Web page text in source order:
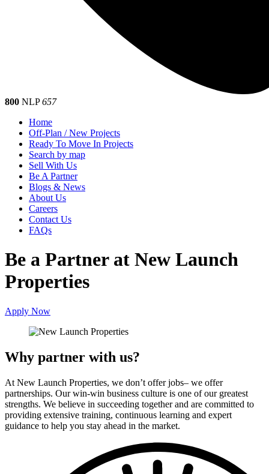
800 NLP657
Home
Off-Plan / New Projects
Ready To Move In Projects
Search by map
Sell With Us
Be A Partner
Blogs & News
About Us
Careers
Contact Us
FAQs
Be a Partner at New Launch
Properties
Apply Now
Why partner with us?
At New Launch Properties, we don’t offer jobs– we offer
partnerships. Our win-win business culture is one of our greatest
strengths. We believe in succeeding together and are committed to
providing extensive training, continuous learning and expert
guidance to help you stay ahead in the market.